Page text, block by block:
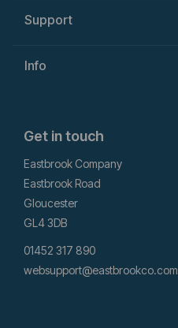
Support
Info
Get in touch
Eastbrook Company
Eastbrook Road
Gloucester
GL4 3DB
01452 317 890
websupport@eastbrookco.com